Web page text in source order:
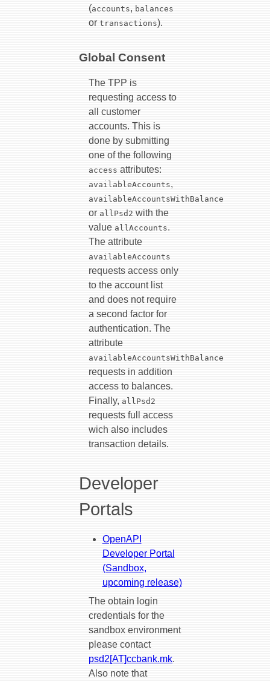
(accounts, balances
ortransactions).
Global Consent
The TPP is
requesting access to
all customer
accounts. This is
done by submitting
one of the following
access attributes:
availableAccounts,
availableAccountsWithBalance
orallPsd2 with the
valueallAccounts.
The attribute
availableAccounts
requests access only
to the account list
and does not require
a second factor for
authentication. The
attribute
availableAccountsWithBalance
requests in addition
access to balances.
Finally,allPsd2
requests full access
wich also includes
transaction details.
Developer
Portals
OpenAPI
Developer Portal
(Sandbox,
upcoming release)
The obtain login
credentials for the
sandbox environment
please contact
psd2[AT]ccbank.mk.
Also note that